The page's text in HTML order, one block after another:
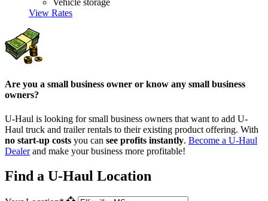
Vehicle storage
View Rates
Are you a small business owner or know any small business
owners?
U-Haul is looking for small business owners that want to add U-
Haul truck and trailer rentals to their existing product offering. With
no start-up costs you can see profits instantly. Become a U-Haul
Dealerand make your business more profitable!
Find a U-Haul Location